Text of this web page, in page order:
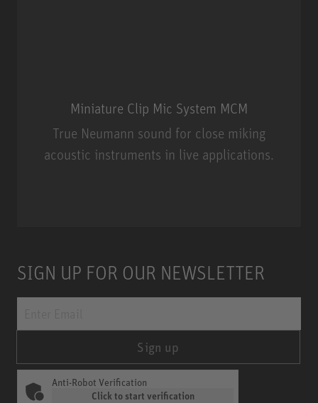
Miniature Clip Mic System MCM
True Neumann sound for close miking
acoustic instruments in live applications.
SIGN UP FOR OUR NEWSLETTER
Sign up
Anti-Robot Verification
Click to start verification